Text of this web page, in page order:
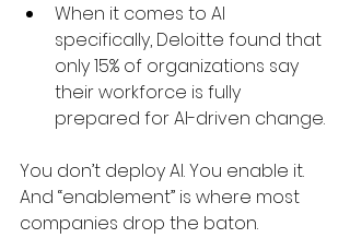
When it comes to AI
specifically, Deloitte found that
only 15% of organizations say
their workforce is fully
prepared for AI-driven change.
You don’t deploy AI. You enable it.
And “enablement” is where most
companies drop the baton.